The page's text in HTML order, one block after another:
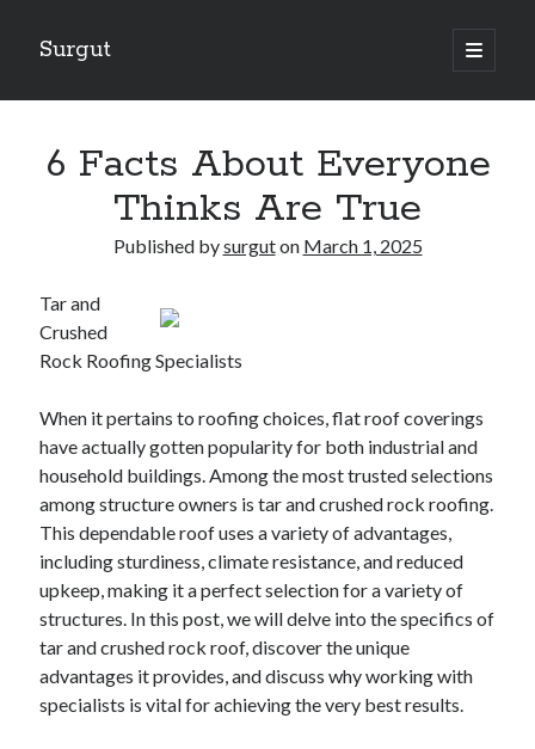
Surgut
open
primary
Sidebar
Lessons Learned About
The Ultimate Guide to
Finding Similarities Between and Life
August 2025
July 2025
June 2025
May 2025
April 2025
March 2025
February 2025
January 2025
December 2024
November 2024
October 2024
6 Facts About Everyone
Thinks Are True
Published bysurguton March 1, 2025
Tar and
Crushed
Rock Roofing Specialists
When it pertains to roofing choices, flat roof coverings
have actually gotten popularity for both industrial and
household buildings. Among the most trusted selections
among structure owners is tar and crushed rock roofing.
This dependable roof uses a variety of advantages,
including sturdiness, climate resistance, and reduced
upkeep, making it a perfect selection for a variety of
structures. In this post, we will delve into the specifics of
tar and crushed rock roof, discover the unique
advantages it provides, and discuss why working with
specialists is vital for achieving the very best results.